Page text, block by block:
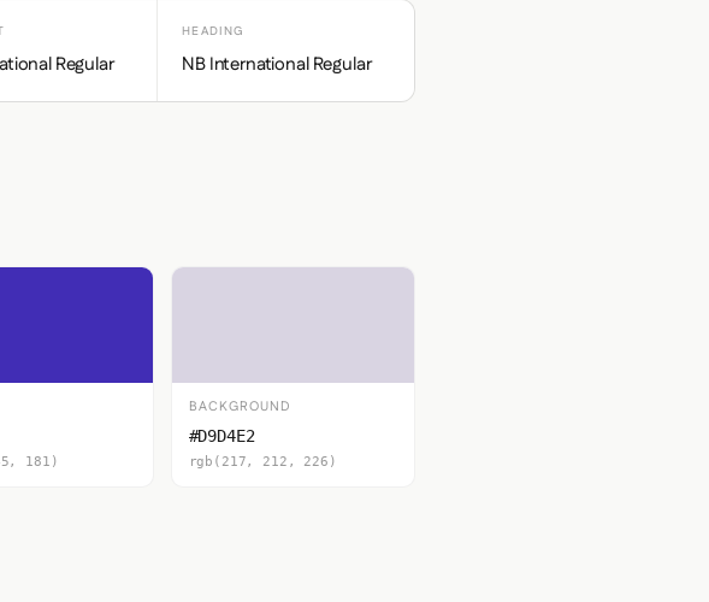
Regular
HEADING
NB International Regular
181)
BACKGROUND
#D9D4E2
rgb(217, 212, 226)